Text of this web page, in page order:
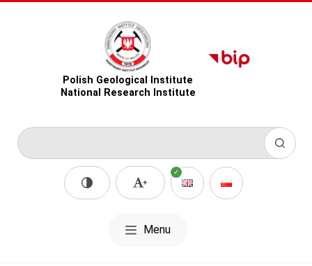
Polish Geological Institute
National Research Institute
Menu